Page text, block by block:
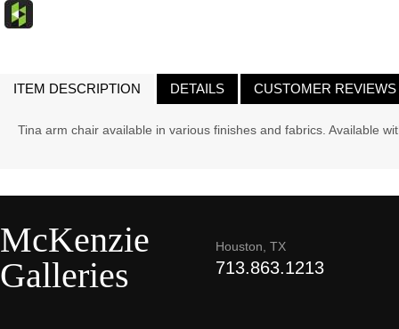
ITEM DESCRIPTION DETAILS CUSTOMER REVIEWS
Tina arm chair available in various finishes and fabrics. Available
McKenzie
Galleries
Houston, TX
713.863.1213